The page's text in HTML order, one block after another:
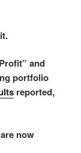
and
portfolio
reported,
now